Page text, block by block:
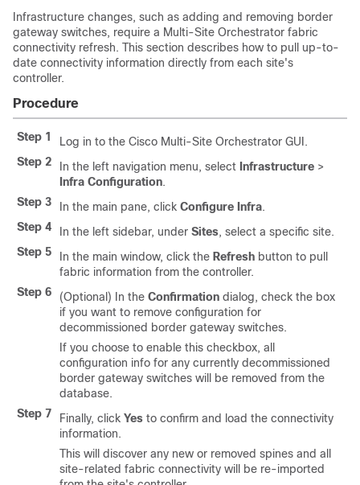
Infrastructure changes, such as adding and removing border
gateway switches, require a Multi-Site Orchestrator fabric
connectivity refresh. This section describes how to pull up-to-
date connectivity information directly from each site's
controller.
Procedure
Step 1
Log in to the Cisco Multi-Site Orchestrator GUI.
Step 2
In the left navigation menu, select Infrastructure >
Infra Configuration.
Step 3
In the main pane, click Configure Infra.
Step 4
In the left sidebar, under Sites, select a specific site.
Step 5
In the main window, click the Refresh button to pull
fabric information from the controller.
Step 6
(Optional) In the Confirmation dialog, check the box
if you want to remove configuration for
decommissioned border gateway switches.
If you choose to enable this checkbox, all
configuration info for any currently decommissioned
border gateway switches will be removed from the
database.
Step 7
Finally, click Yes to confirm and load the connectivity
information.
This will discover any new or removed spines and all
site-related fabric connectivity will be re-imported